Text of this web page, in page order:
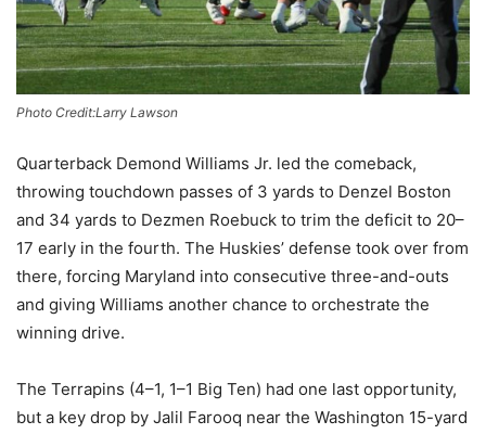
Photo Credit:Larry Lawson
Quarterback Demond Williams Jr. led the comeback,
throwing touchdown passes of 3 yards to Denzel Boston
and 34 yards to Dezmen Roebuck to trim the deficit to 20–
17 early in the fourth. The Huskies’ defense took over from
there, forcing Maryland into consecutive three-and-outs
and giving Williams another chance to orchestrate the
winning drive.
The Terrapins (4–1, 1–1 Big Ten) had one last opportunity,
but a key drop by Jalil Farooq near the Washington 15-yard